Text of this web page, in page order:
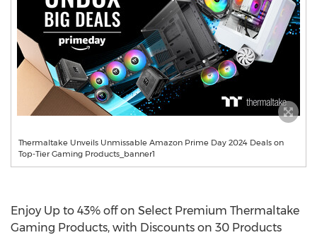
Thermaltake Unveils Unmissable Amazon Prime Day 2024 Deals on
Top-Tier Gaming Products_banner1
Enjoy Up to 43% off on Select Premium Thermaltake
Gaming Products, with Discounts on 30 Products